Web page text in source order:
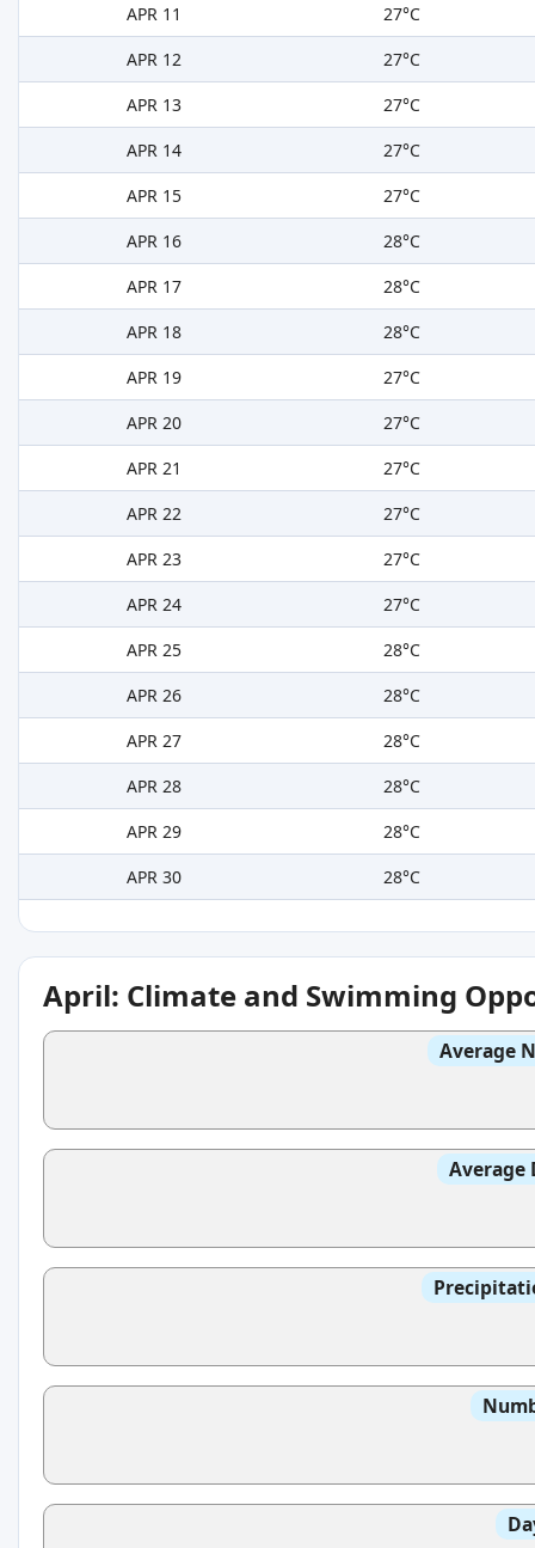
APR 11
27°C
APR 12
27°C
APR 13
27°C
APR 14
27°C
APR 15
27°C
APR 16
28°C
APR 17
28°C
APR 18
28°C
APR 19
27°C
APR 20
27°C
APR 21
27°C
APR 22
27°C
APR 23
27°C
APR 24
27°C
APR 25
28°C
APR 26
28°C
APR 27
28°C
APR 28
28°C
APR 29
28°C
APR 30
28°C
April: Climate and Swimming
Average
Average